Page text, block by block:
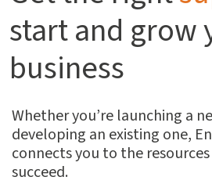
start and grow
business
Whether you’re launching a
developing an existing one,
connects you to the
succeed.